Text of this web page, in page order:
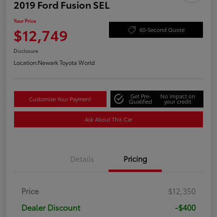
2019 Ford Fusion SEL
Your Price
$12,749 60-Second Quote
Disclosure
Location:Newark Toyota World
Customize Your Payment Get Pre-
Qualified
No impact on
your credit
Ask About This Car
Details Pricing
Price
$12,350
Dealer Discount
-$400